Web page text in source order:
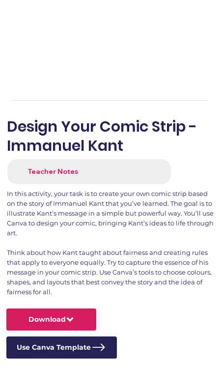
Design Your Comic Strip -
Immanuel Kant
Teacher Notes
In this activity, your task is to create your own comic strip based
on the story of Immanuel Kant that you’ve learned. The goal is to
illustrate Kant’s message in a simple but powerful way. You’ll use
Canva to design your comic, bringing Kant’s ideas to life through
art.
Think about how Kant taught about fairness and creating rules
that apply to everyone equally. Try to capture the essence of his
message in your comic strip. Use Canva’s tools to choose colours,
shapes, and layouts that best convey the story and the idea of
fairness for all.
Download
Use Canva Template